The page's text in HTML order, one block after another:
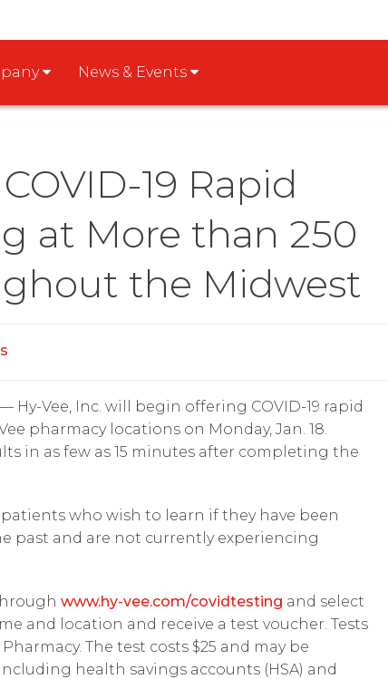
News & Events
19 Rapid
at More than 250
the Midwest
— Hy-Vee, Inc. will begin offering COVID-19 rapid
pharmacy locations on Monday, Jan. 18.
in as few as 15 minutes after completing the
who wish to learn if they have been
past and are not currently experiencing
www.hy-vee.com/covidtesting and select
and location and receive a test voucher. Tests
The test costs $25 and may be
health savings accounts (HSA) and